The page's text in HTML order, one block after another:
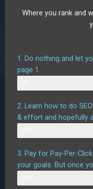
Where you rank and
1. Do nothing and let
page 1.
2. Learn how to do
& effort and hopefully
3. Pay for Pay-Per-
your goals. But once